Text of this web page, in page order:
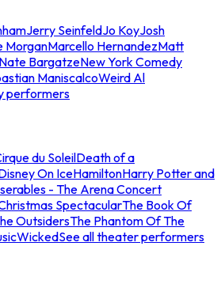
Jerry SeinfeldJo KoyJosh
MorganMarcello HernandezMatt
Nate BargatzeNew York Comedy
ManiscalcoWeird Al
performers
du SoleilDeath of a
On IceHamiltonHarry Potter and
- The Arena Concert
SpectacularThe Book Of
OutsidersThe Phantom Of The
WickedSee all theater performers